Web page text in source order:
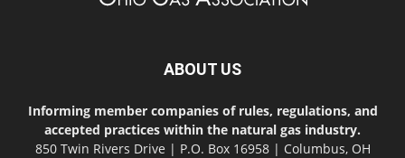
ABOUT US
Informing member companies of rules, regulations, and
accepted practices within the natural gas industry.
850 Twin Rivers Drive | P.O. Box 16958 | Columbus, OH